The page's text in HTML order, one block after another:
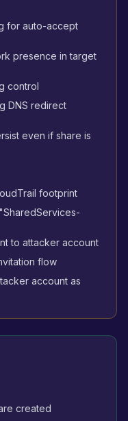
for auto-accept
presence in target
control
DNS redirect
even if share is
footprint
to attacker account
flow
account as
created